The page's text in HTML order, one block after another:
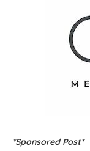
*Sponsored Post*